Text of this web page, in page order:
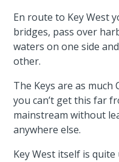
En route to Key West
bridges, pass over
waters on one side
other.
The Keys are as much
you can’t get this far
mainstream without
anywhere else.
Key West itself is